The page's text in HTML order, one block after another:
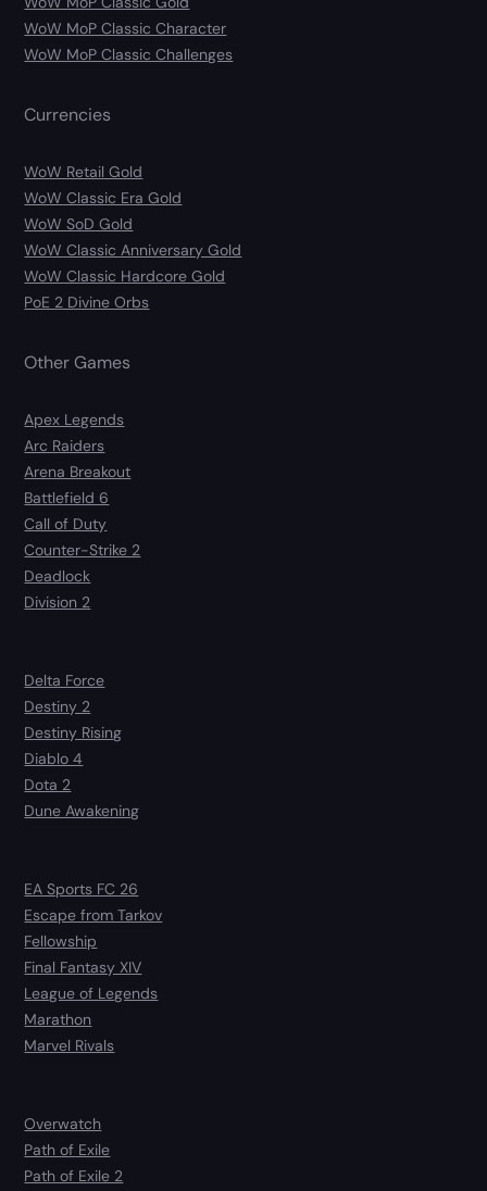
WoW MoP Classic Character
WoW MoP Classic Challenges
Currencies
WoW Retail Gold
WoW Classic Era Gold
WoW SoD Gold
WoW Classic Anniversary Gold
WoW Classic Hardcore Gold
PoE 2 Divine Orbs
Other Games
Apex Legends
Arc Raiders
Arena Breakout
Battlefield 6
Call of Duty
Counter-Strike 2
Deadlock
Division 2
Delta Force
Destiny 2
Destiny Rising
Diablo 4
Dota 2
Dune Awakening
EA Sports FC 26
Escape from Tarkov
Fellowship
Final Fantasy XIV
League of Legends
Marathon
Marvel Rivals
Overwatch
Path of Exile
Path of Exile 2